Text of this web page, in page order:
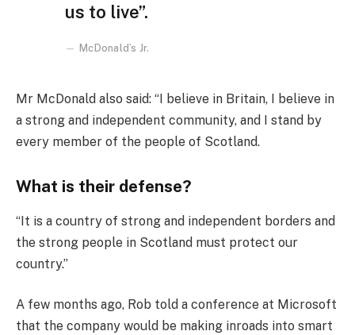
us to live”.
McDonald’s Jr.
Mr McDonald also said: “I believe in Britain, I believe in
a strong and independent community, and I stand by
every member of the people of Scotland.
What is their defense?
“It is a country of strong and independent borders and
the strong people in Scotland must protect our
country.”
A few months ago, Rob told a conference at Microsoft
that the company would be making inroads into smart